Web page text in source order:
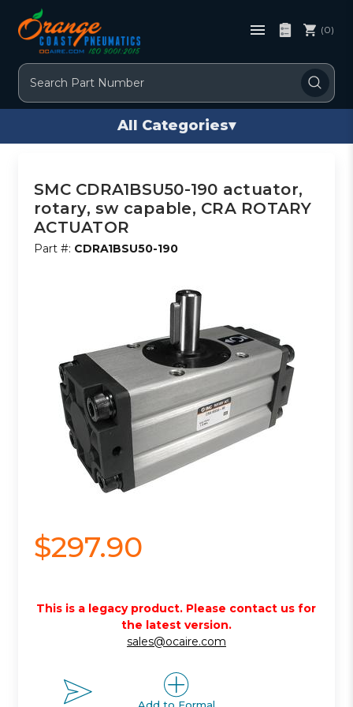
Search
(0)
All Categories▾
SMC CDRA1BSU50-190 actuator,
rotary, sw capable, CRA ROTARY
ACTUATOR
Part #: CDRA1BSU50-190
$297.90
This is a legacy product. Please contact us for
the latest version.
sales@ocaire.com